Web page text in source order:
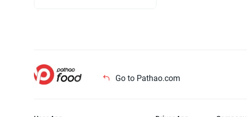
Go to Pathao.com